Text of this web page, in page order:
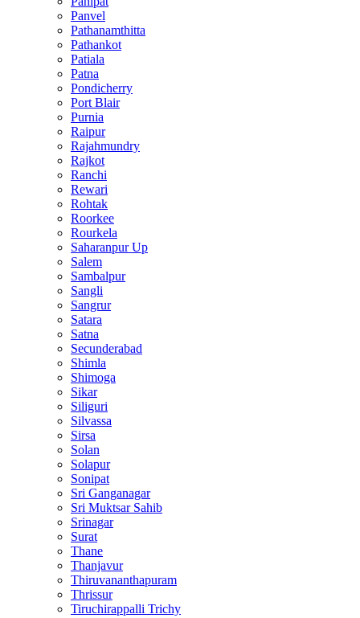
Panvel
Pathanamthitta
Pathankot
Patiala
Patna
Pondicherry
Port Blair
Purnia
Raipur
Rajahmundry
Rajkot
Ranchi
Rewari
Rohtak
Roorkee
Rourkela
Saharanpur Up
Salem
Sambalpur
Sangli
Sangrur
Satara
Satna
Secunderabad
Shimla
Shimoga
Sikar
Siliguri
Silvassa
Sirsa
Solan
Solapur
Sonipat
Sri Ganganagar
Sri Muktsar Sahib
Srinagar
Surat
Thane
Thanjavur
Thiruvananthapuram
Thrissur
Tiruchirappalli Trichy